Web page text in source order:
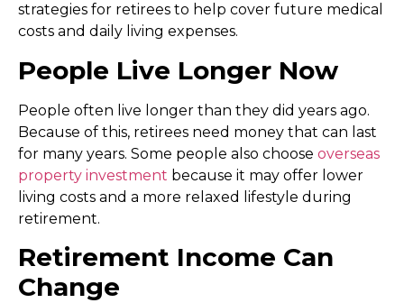
strategies for retirees to help cover future medical
costs and daily living expenses.
People Live Longer Now
People often live longer than they did years ago.
Because of this, retirees need money that can last
for many years. Some people also choose overseas
property investment because it may offer lower
living costs and a more relaxed lifestyle during
retirement.
Retirement Income Can
Change